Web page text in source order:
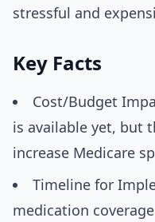
stressful and
Key Facts
Cost/Budget
is available yet, but
increase Medicare
Timeline for
medication